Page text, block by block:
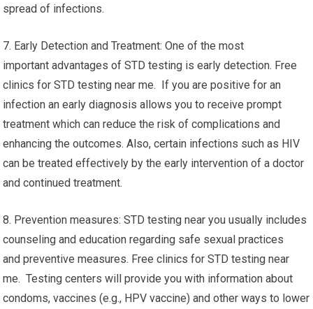
spread of infections.
7. Early Detection and Treatment: One of the most
important advantages of STD testing is early detection. Free
clinics for STD testing near me. If you are positive for an
infection an early diagnosis allows you to receive prompt
treatment which can reduce the risk of complications and
enhancing the outcomes. Also, certain infections such as HIV
can be treated effectively by the early intervention of a doctor
and continued treatment.
8. Prevention measures: STD testing near you usually includes
counseling and education regarding safe sexual practices
and preventive measures. Free clinics for STD testing near
me. Testing centers will provide you with information about
condoms, vaccines (e.g., HPV vaccine) and other ways to lower